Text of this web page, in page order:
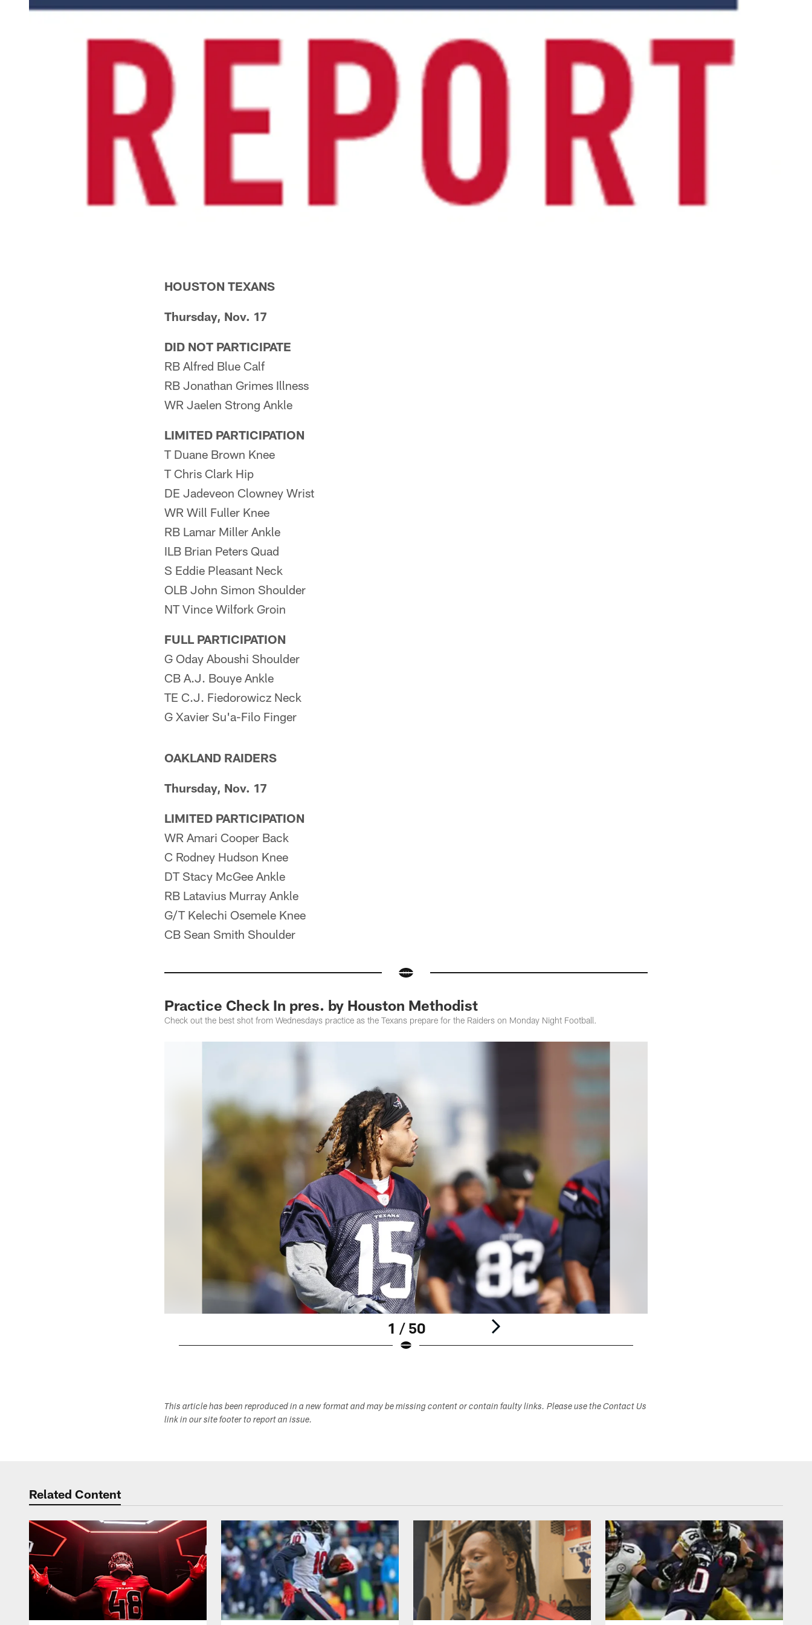
HOUSTON TEXANS
Thursday, Nov. 17
DID NOT PARTICIPATE
RB Alfred Blue Calf
RB Jonathan Grimes Illness
WR Jaelen Strong Ankle
LIMITED PARTICIPATION
T Duane Brown Knee
T Chris Clark Hip
DE Jadeveon Clowney Wrist
WR Will Fuller Knee
RB Lamar Miller Ankle
ILB Brian Peters Quad
S Eddie Pleasant Neck
OLB John Simon Shoulder
NT Vince Wilfork Groin
FULL PARTICIPATION
G Oday Aboushi Shoulder
CB A.J. Bouye Ankle
TE C.J. Fiedorowicz Neck
G Xavier Su'a-Filo Finger
OAKLAND RAIDERS
Thursday, Nov. 17
LIMITED PARTICIPATION
WR Amari Cooper Back
C Rodney Hudson Knee
DT Stacy McGee Ankle
RB Latavius Murray Ankle
G/T Kelechi Osemele Knee
CB Sean Smith Shoulder
Practice Check In pres. by Houston Methodist
Check out the best shot from Wednesdays practice as the Texans prepare for the Raiders on Monday Night Football.
1 / 50
This article has been reproduced in a new format and may be missing content or contain faulty links. Please use the Contact Us
link in our site footer to report an issue.
Related Content